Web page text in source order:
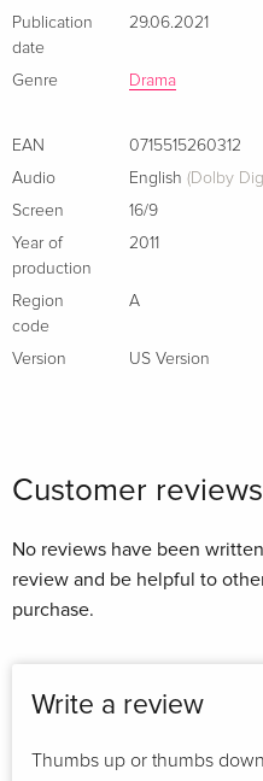
Publication
date
29.06.2021
Genre Drama
EAN
0715515260312
Audio
English (Dolby
Screen
16/9
Year of
production
2011
Region
code
A
Version US Version
Customer reviews
No reviews have been
review and be helpful to
purchase.
Write a review
Thumbs up or thumbs